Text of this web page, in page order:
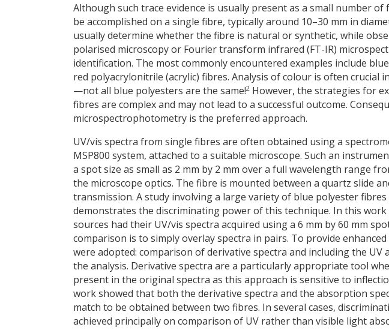
Although such trace evidence is usually present as a small number
be accomplished on a single fibre, typically around 10–30 mm in
usually determine whether the fibre is natural or synthetic, while
polarised microscopy or Fourier transform infrared (FT-IR)
identification. The most commonly encountered examples include
red polyacrylonitrile (acrylic) fibres. Analysis of colour is often crucial
—not all blue polyesters are the same!2 However, the strategies for
fibres are complex and may not lead to a successful outcome.
microspectrophotometry is the preferred approach.
UV/vis spectra from single fibres are often obtained using a
MSP800 system, attached to a suitable microscope. Such an
a spot size as small as 2 mm by 2 mm over a full wavelength range
the microscope optics. The fibre is mounted between a quartz slide
transmission. A study involving a large variety of blue polyester
demonstrates the discriminating power of this technique. In this
sources had their UV/vis spectra acquired using a 6 mm by 60 mm
comparison is to simply overlay spectra in pairs. To provide
were adopted: comparison of derivative spectra and including the UV
the analysis. Derivative spectra are a particularly appropriate tool
present in the original spectra as this approach is sensitive to
work showed that both the derivative spectra and the absorption
match to be obtained between two fibres. In several cases,
achieved principally on comparison of UV rather than visible light